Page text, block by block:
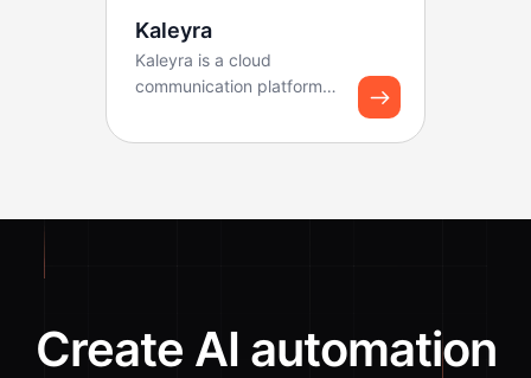
Kaleyra
Kaleyra is a cloud
communication platform
connect with customers
Create AI automation